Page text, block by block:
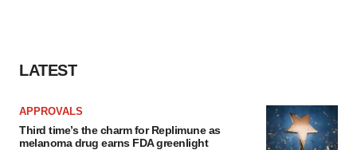
LATEST
APPROVALS
Third time’s the charm for Replimune as
melanoma drug earns FDA greenlight